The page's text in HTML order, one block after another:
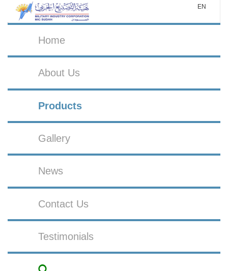
EN
Home
About Us
Products
Gallery
News
Contact Us
Testimonials